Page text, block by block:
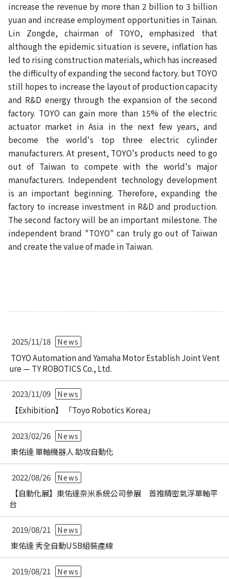
increase the revenue by more than 2 billion to 3 billion
yuan and increase employment opportunities in Tainan.
Lin Zongde, chairman of TOYO, emphasized that
although the epidemic situation is severe, inflation has
led to rising construction materials, which has increased
the difficulty of expanding the second factory. but TOYO
still hopes to increase the layout of production capacity
and R&D energy through the expansion of the second
factory. TOYO can gain more than 15% of the electric
actuator market in Asia in the next few years, and
become the world's top three electric cylinder
manufacturers. At present, TOYO's products need to go
out of Taiwan to compete with the world's major
manufacturers. Independent technology development
is an important beginning. Therefore, expanding the
factory to increase investment in R&D and production.
The second factory will be an important milestone. The
independent brand "TOYO" can truly go out of Taiwan
and create the value of made in Taiwan.
2025/11/18 News
TOYO Automation and Yamaha Motor Establish Joint Vent
ure — TY ROBOTICS Co., Ltd.
2023/11/09 News
【Exhibition】 「Toyo Robotics Korea」
2023/02/26 News
東佑達 單軸機器人 助攻自動化
2022/08/26 News
【自動化展】東佑達奈米系統公司參展 首推精密氣浮單軸平
台
2019/08/21 News
東佑達 秀全自動USB組裝產線
2019/08/21 News